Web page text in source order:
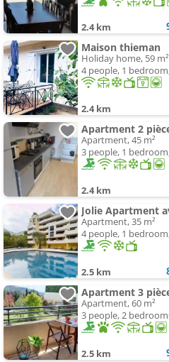
2.4 km
Maison thieman
Holiday home, 59 m²
4 people, 1
2.4 km
Apartment 2
Apartment, 45 m²
3 people, 1
2.4 km
Apartment, 35 m²
4 people, 1
2.5 km
Apartment, 60 m²
3 people, 2
2.5 km